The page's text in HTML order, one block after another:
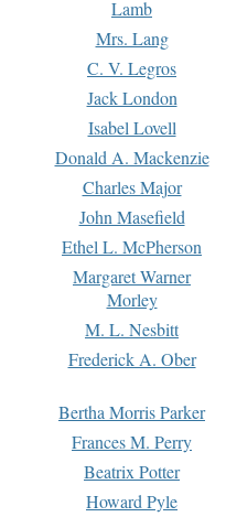
Lamb
Mrs. Lang
C. V. Legros
Jack London
Isabel Lovell
Donald A. Mackenzie
Charles Major
John Masefield
Ethel L. McPherson
Margaret Warner
Morley
M. L. Nesbitt
Frederick A. Ober
Bertha Morris Parker
Frances M. Perry
Beatrix Potter
Howard Pyle